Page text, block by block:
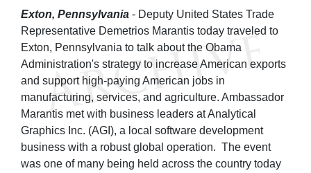
Exton, Pennsylvania - Deputy United States Trade
Representative Demetrios Marantis today traveled to
Exton, Pennsylvania to talk about the Obama
Administration's strategy to increase American exports
and support high-paying American jobs in
manufacturing, services, and agriculture. Ambassador
Marantis met with business leaders at Analytical
Graphics Inc. (AGI), a local software development
business with a robust global operation. The event
was one of many being held across the country today